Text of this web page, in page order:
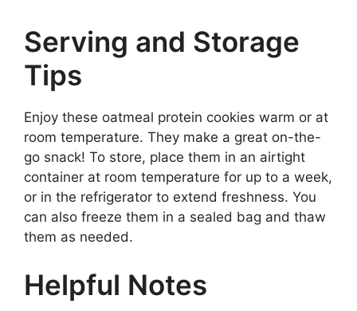
Serving and Storage
Tips
Enjoy these oatmeal protein cookies warm or at
room temperature. They make a great on-the-
go snack! To store, place them in an airtight
container at room temperature for up to a week,
or in the refrigerator to extend freshness. You
can also freeze them in a sealed bag and thaw
them as needed.
Helpful Notes